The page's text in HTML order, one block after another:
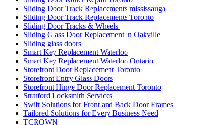
Sliding Door Track Replacements mississauga
Sliding Door Track Replacements Toronto
Sliding Door Tracks & Wheels
Sliding Glass Door Replacement in Oakville
Sliding glass doors
Smart Key Replacement Waterloo
Smart Key Replacement Waterloo Ontario
Storefront Door Replacement Toronto
Storefront Entry Glass Doors
Storefront Hinge Door Replacement Toronto
Stratford Locksmith Services
Swift Solutions for Front and Back Door Frames
Tailored Solutions for Every Business Need
TCROWN